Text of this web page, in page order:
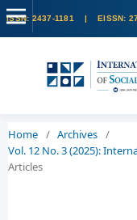
Home / Archives /
Vol. 12 No. 3 (2025):
Articles